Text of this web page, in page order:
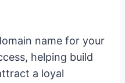
name for your
helping build
a loyal